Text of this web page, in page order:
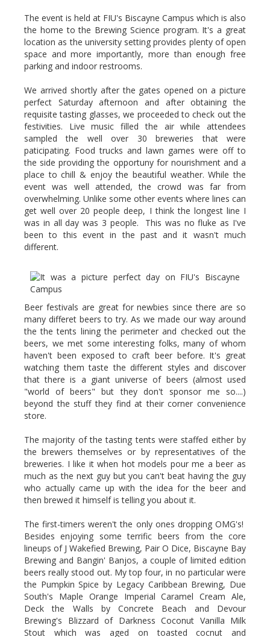
The event is held at FIU's Biscayne Campus which is also
the home to the Brewing Science program. It's a great
location as the university setting provides plenty of open
space and more importantly, more than enough free
parking and indoor restrooms.
We arrived shortly after the gates opened on a picture
perfect Saturday afternoon and after obtaining the
requisite tasting glasses, we proceeded to check out the
festivities. Live music filled the air while attendees
sampled the well over 30 breweries that were
paticipating. Food trucks and lawn games were off to
the side providing the opportuny for nourishment and a
place to chill & enjoy the beautiful weather. While the
event was well attended, the crowd was far from
overwhelming. Unlike some other events where lines can
get well over 20 people deep, I think the longest line I
was in all day was 3 people. This was no fluke as I've
been to this event in the past and it wasn't much
different.
Beer festivals are great for newbies since there are so
many differet beers to try. As we made our way around
the the tents lining the perimeter and checked out the
beers, we met some interesting folks, many of whom
haven't been exposed to craft beer before. It's great
watching them taste the different styles and discover
that there is a giant universe of beers (almost used
"world of beers" but they don't sponsor me so....)
beyond the stuff they find at their corner convenience
store.
The majority of the tasting tents were staffed either by
the brewers themselves or by representatives of the
breweries. I like it when hot models pour me a beer as
much as the next guy but you can't beat having the guy
who actually came up with the idea for the beer and
then brewed it himself is telling you about it.
The first-timers weren't the only ones dropping OMG's!
Besides enjoying some terrific beers from the core
lineups of J Wakefied Brewing, Pair O Dice, Biscayne Bay
Brewing and Bangin' Banjos, a couple of limited edition
beers really stood out. My top four, in no particular were
the Pumpkin Spice by Legacy Caribbean Brewing, Due
South's Maple Orange Imperial Caramel Cream Ale,
Deck the Walls by Concrete Beach and Devour
Brewing's Blizzard of Darkness Coconut Vanilla Milk
Stout which was aged on toasted cocnut and